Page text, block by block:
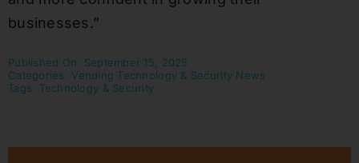
businesses.”
Published On: September 15, 2025
Categories: Vending Technology & Security News
Tags: Technology & Security